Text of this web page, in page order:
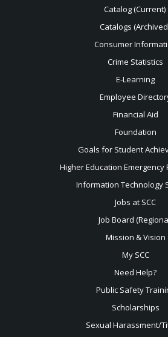
Catalog (Current)
Catalogs
Consumer
Crime Statistics
E-Learning
Employee
Financial Aid
Foundation
Goals for Student
Higher Education Emergency
Information Technology
Jobs at SCC
Job Board
Mission & Vision
My SCC
Need Help?
Public Safety
Scholarships
Sexual Harassment/